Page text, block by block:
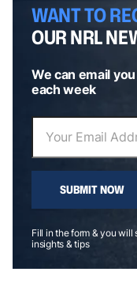
WANT TO
OUR NRL
We can email
each week
SUBMIT NOW
Fill in the form & you
insights & tips